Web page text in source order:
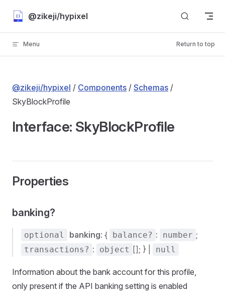
Skip to content
@zikeji/hypixel
Menu Return to top
@zikeji/hypixel / Components / Schemas /
SkyBlockProfile
Interface: SkyBlockProfile
Properties
banking?
optional banking: { balance? : number ;
transactions? : object []; } | null
Information about the bank account for this profile,
only present if the API banking setting is enabled